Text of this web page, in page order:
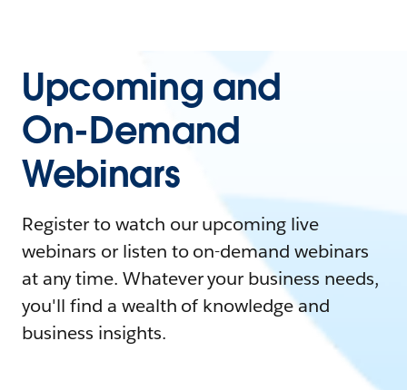
Upcoming and
On-Demand
Webinars
Register to watch our upcoming live
webinars or listen to on-demand webinars
at any time. Whatever your business needs,
you'll find a wealth of knowledge and
business insights.